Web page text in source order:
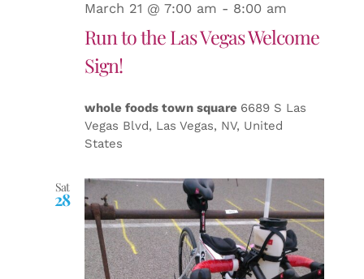
March 21 @ 7:00 am - 8:00 am
Run to the Las Vegas Welcome
Sign!
whole foods town square 6689 S Las
Vegas Blvd, Las Vegas, NV, United
States
Sat
28